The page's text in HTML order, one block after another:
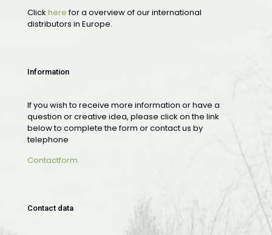
Click herefor a overview of our international
distributors in Europe.
Information
If you wish to receive more information or have a
question or creative idea, please click on the link
below to complete the form or contact us by
telephone
Contactform
Contact data